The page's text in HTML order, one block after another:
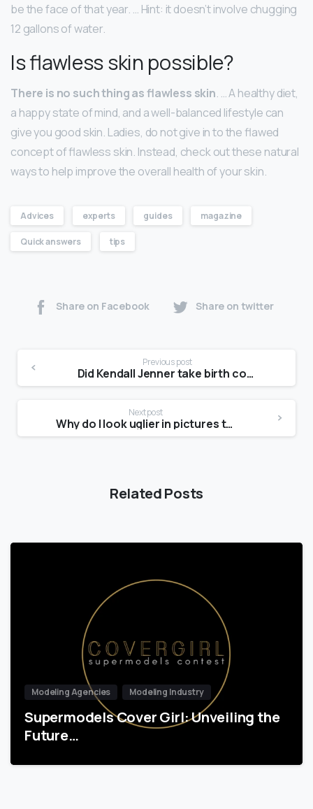
be the face of that year. … Hint: it doesn’t involve chugging
12 gallons of water.
Is flawless skin possible?
There is no such thing as flawless skin. … A healthy diet,
a happy state of mind, and a well-balanced lifestyle can
give you good skin. Ladies, do not give in to the flawed
concept of flawless skin. Instead, check out these natural
ways to help improve the overall health of your skin.
Advices experts guides magazine
Quick answers tips
Share on Facebook Share on twitter
Previous post
Did Kendall Jenner take birth control?
Next post
Why do I look uglier in pictures than in the mirror?
Related Posts
Modeling Agencies Modeling Industry
Supermodels Cover Girl: Unveiling the
Future…